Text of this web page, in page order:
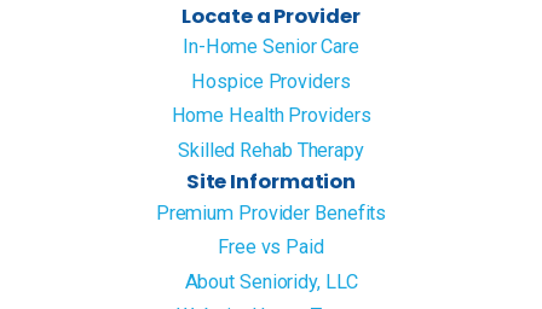
Locate a Provider
In-Home Senior Care
Hospice Providers
Home Health Providers
Skilled Rehab Therapy
Site Information
Premium Provider Benefits
Free vs Paid
About Senioridy, LLC